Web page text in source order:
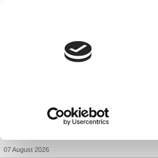
07 August 2026